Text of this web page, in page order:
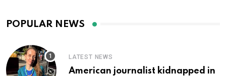
POPULAR NEWS
LATEST NEWS
American journalist kidnapped in